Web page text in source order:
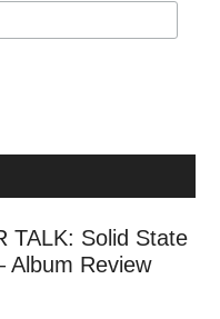
TALK: Solid State
Album Review